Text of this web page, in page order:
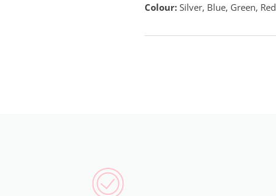
Colour:Silver, Blue, Green, Red